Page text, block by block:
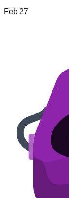
Feb 27